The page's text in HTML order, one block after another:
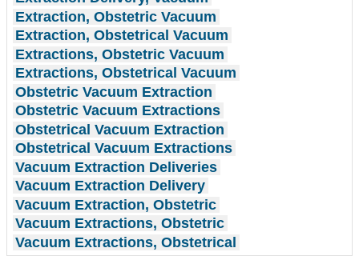
Extraction, Obstetric Vacuum
Extraction, Obstetrical Vacuum
Extractions, Obstetric Vacuum
Extractions, Obstetrical Vacuum
Obstetric Vacuum Extraction
Obstetric Vacuum Extractions
Obstetrical Vacuum Extraction
Obstetrical Vacuum Extractions
Vacuum Extraction Deliveries
Vacuum Extraction Delivery
Vacuum Extraction, Obstetric
Vacuum Extractions, Obstetric
Vacuum Extractions, Obstetrical